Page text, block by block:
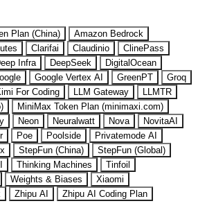
Plan (China)
Amazon Bedrock
Clarifai Claudinio
ClinePass
Infra DeepSeek
DigitalOcean
Google Vertex AI GreenPT
Groq
For Coding LLM Gateway
LLMTR
MiniMax Token Plan (minimaxi.com)
Neon Neuralwatt Nova
NovitaAI
Poe Poolside
Privatemode AI
StepFun (China)
StepFun (Global)
Thinking Machines
Tinfoil
Weights & Biases
Xiaomi
Zhipu AI
Zhipu AI Coding Plan